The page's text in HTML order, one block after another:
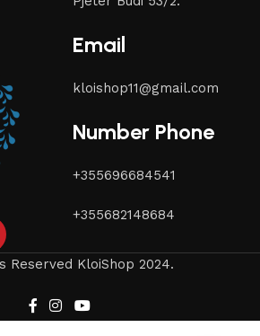
Email
kloishop11@gmail.com
Number Phone
+355696684541
+355682148684
Reserved KloiShop 2024.